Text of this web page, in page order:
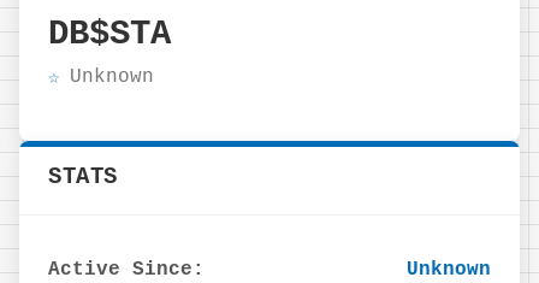
DB$STA
Unknown
STATS
Active Since: Unknown